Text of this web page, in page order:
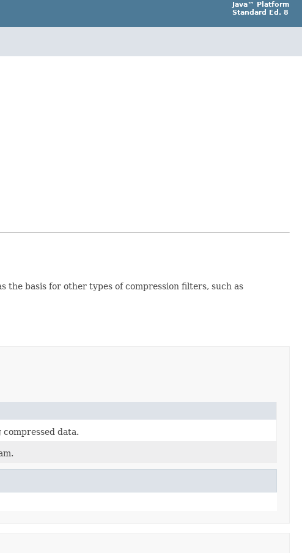
Java™ Platform
Standard Ed. 8
the basis for other types of compression filters, such as
data.